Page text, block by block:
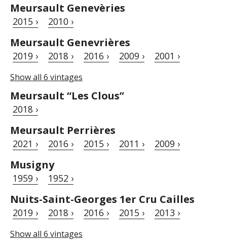
Meursault Genevèries
2015 › 2010 ›
Meursault Genevrières
2019 › 2018 › 2016 › 2009 › 2001 ›
Show all 6 vintages
Meursault “Les Clous”
2018 ›
Meursault Perrières
2021 › 2016 › 2015 › 2011 › 2009 ›
Musigny
1959 › 1952 ›
Nuits-Saint-Georges 1er Cru Cailles
2019 › 2018 › 2016 › 2015 › 2013 ›
Show all 6 vintages